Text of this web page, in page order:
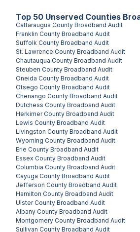
Top 50 Unserved Counties
Cattaraugus County Broadband Audit
Franklin County Broadband Audit
Suffolk County Broadband Audit
St. Lawrence County Broadband Audit
Chautauqua County Broadband Audit
Steuben County Broadband Audit
Oneida County Broadband Audit
Otsego County Broadband Audit
Chenango County Broadband Audit
Dutchess County Broadband Audit
Herkimer County Broadband Audit
Lewis County Broadband Audit
Livingston County Broadband Audit
Wyoming County Broadband Audit
Erie County Broadband Audit
Essex County Broadband Audit
Columbia County Broadband Audit
Cayuga County Broadband Audit
Jefferson County Broadband Audit
Hamilton County Broadband Audit
Ulster County Broadband Audit
Albany County Broadband Audit
Montgomery County Broadband Audit
Sullivan County Broadband Audit